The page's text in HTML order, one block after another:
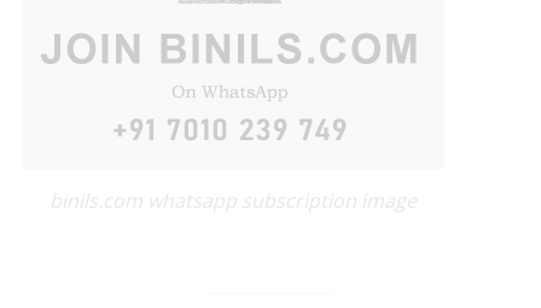
binils.com whatsapp subscription image